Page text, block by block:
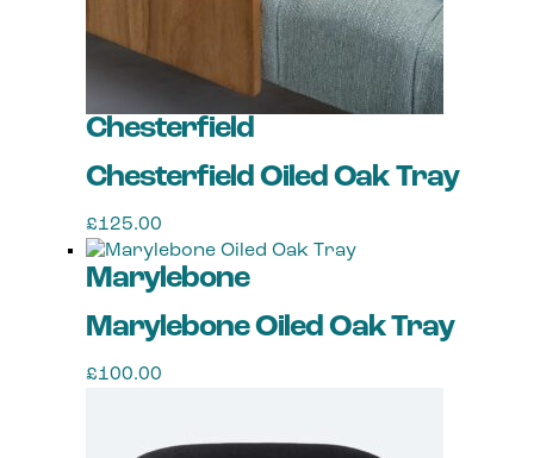
on
Chesterfield
Chesterfield Oiled Oak Tray
£125.00
Marylebone
Marylebone Oiled Oak Tray
£100.00